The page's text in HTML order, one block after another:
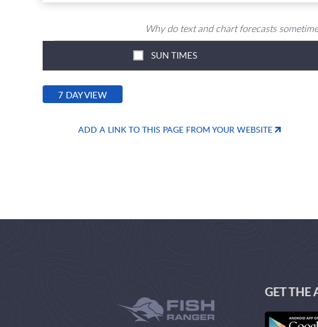
Why do text and chart forecasts
SUN TIMES
7 DAY VIEW
ADD A LINK TO THIS PAGE FROM YOUR WEBSITE
GET THE